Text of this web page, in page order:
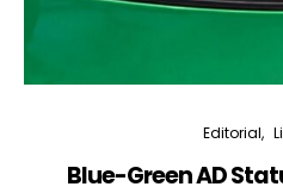
Editorial
Blue-Green AD